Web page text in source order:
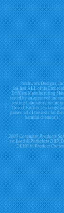
Patchwork Designs,
has had ALL of its
Emblem Manufacturing
tested by an approved
testing Laboratory
Thread, Fabrics, backings,
passed all of the tests for the
harmful chemicals.
2009 Consumer Products
re. Lead & Phthalate DBP,
DEHP in Product